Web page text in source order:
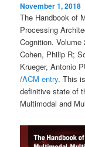
November 1, 2018
The Handbook of
Processing
Cognition.
Cohen, Philip R;
Krueger, Antonio
/ACM entry. This
definitive state of
Multimodal and